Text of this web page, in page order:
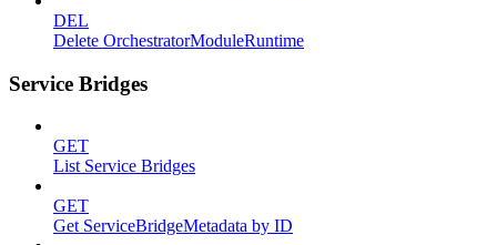
DEL
Delete OrchestratorModuleRuntime
Service Bridges
GET
List Service Bridges
GET
Get ServiceBridgeMetadata by ID